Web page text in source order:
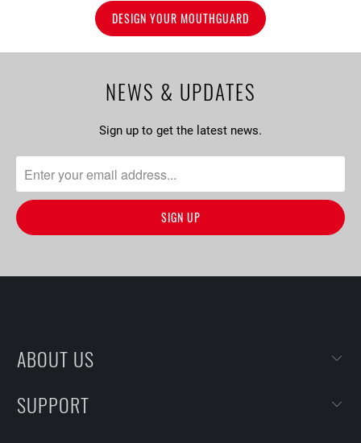
DESIGN YOUR MOUTHGUARD
NEWS & UPDATES
Sign up to get the latest news.
ABOUT US
SUPPORT